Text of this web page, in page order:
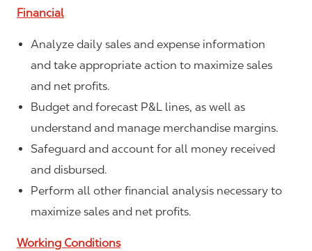
Financial
Analyze daily sales and expense information
and take appropriate action to maximize sales
and net profits.
Budget and forecast P&L lines, as well as
understand and manage merchandise margins.
Safeguard and account for all money received
and disbursed.
Perform all other financial analysis necessary to
maximize sales and net profits.
Working Conditions